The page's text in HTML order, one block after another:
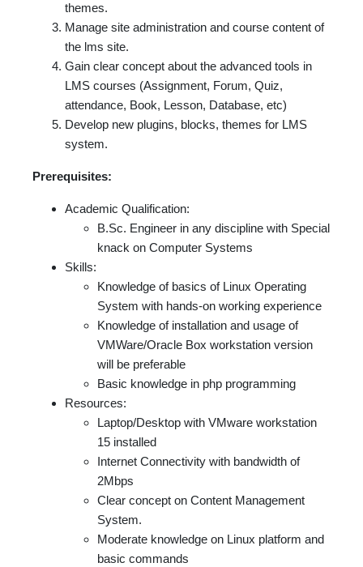
themes.
Manage site administration and course content of
the lms site.
Gain clear concept about the advanced tools in
LMS courses (Assignment, Forum, Quiz,
attendance, Book, Lesson, Database, etc)
Develop new plugins, blocks, themes for LMS
system.
Prerequisites:
Academic Qualification:
B.Sc. Engineer in any discipline with Special
knack on Computer Systems
Skills:
Knowledge of basics of Linux Operating
System with hands-on working experience
Knowledge of installation and usage of
VMWare/Oracle Box workstation version
will be preferable
Basic knowledge in php programming
Resources:
Laptop/Desktop with VMware workstation
15 installed
Internet Connectivity with bandwidth of
2Mbps
Clear concept on Content Management
System.
Moderate knowledge on Linux platform and
basic commands